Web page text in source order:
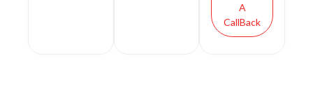
A
CallBack